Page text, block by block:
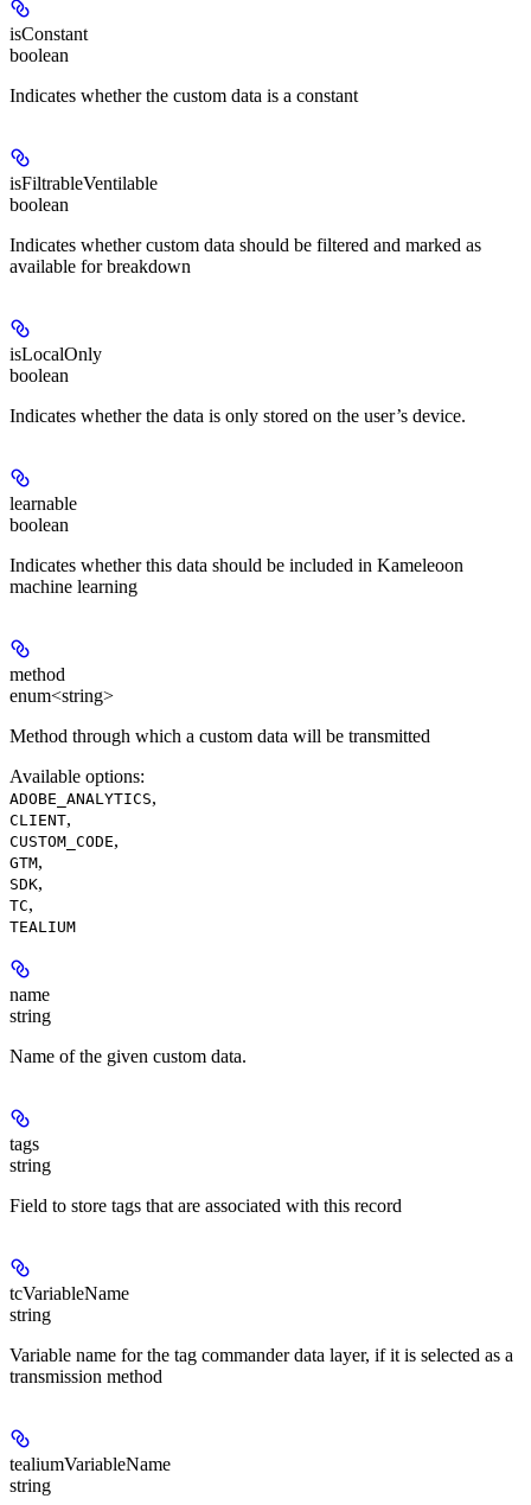
isConstant
boolean
Indicates whether the custom data is a constant
isFiltrableVentilable
boolean
Indicates whether custom data should be filtered and marked as
available for breakdown
isLocalOnly
boolean
Indicates whether the data is only stored on the user’s device.
learnable
boolean
Indicates whether this data should be included in Kameleoon
machine learning
method
enum<string>
Method through which a custom data will be transmitted
Available options:
ADOBE_ANALYTICS,
CLIENT,
CUSTOM_CODE,
GTM,
SDK,
TC,
TEALIUM
name
string
Name of the given custom data.
tags
string
Field to store tags that are associated with this record
tcVariableName
string
Variable name for the tag commander data layer, if it is selected as a
transmission method
tealiumVariableName
string